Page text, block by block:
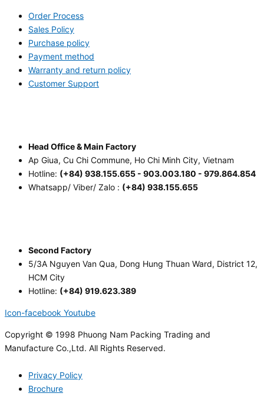
Order Process
Sales Policy
Purchase policy
Payment method
Warranty and return policy
Customer Support
Head Office & Main Factory
Ap Giua, Cu Chi Commune, Ho Chi Minh City, Vietnam
Hotline: (+84) 938.155.655 - 903.003.180 - 979.864.854
Whatsapp/ Viber/ Zalo : (+84) 938.155.655
Second Factory
5/3A Nguyen Van Qua, Dong Hung Thuan Ward, District 12,
HCM City
Hotline: (+84) 919.623.389
Icon-facebook Youtube
Copyright © 1998 Phuong Nam Packing Trading and
Manufacture Co.,Ltd. All Rights Reserved.
Privacy Policy
Brochure